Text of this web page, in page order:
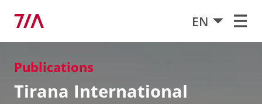
EN
Publications
Tirana International